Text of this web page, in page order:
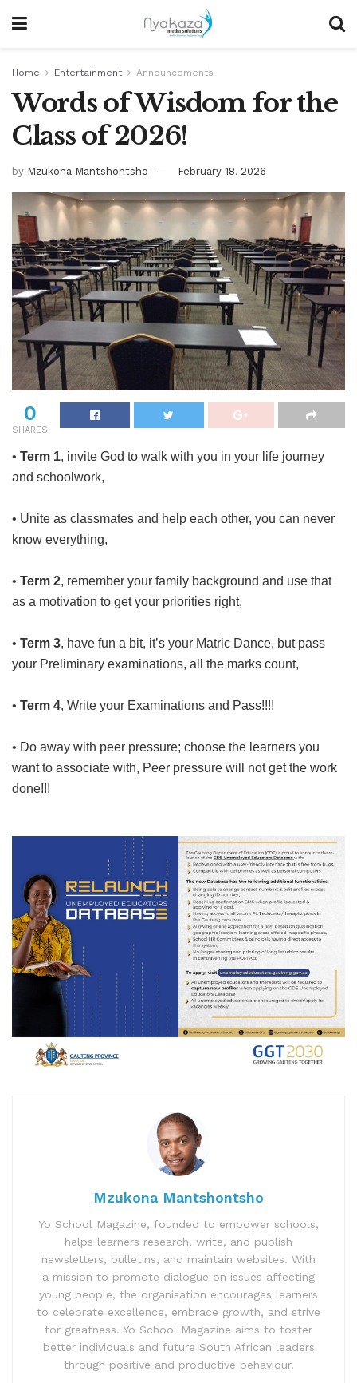
Home Entertainment Announcements
Words of Wisdom for the
Class of 2026!
by Mzukona Mantshontsho February 18, 2026
0
SHARES
• Term 1, invite God to walk with you in your life journey
and schoolwork,
• Unite as classmates and help each other, you can never
know everything,
• Term 2, remember your family background and use that
as a motivation to get your priorities right,
• Term 3, have fun a bit, it’s your Matric Dance, but pass
your Preliminary examinations, all the marks count,
• Term 4, Write your Examinations and Pass!!!!
• Do away with peer pressure; choose the learners you
want to associate with, Peer pressure will not get the work
done!!!
Mzukona Mantshontsho
Yo School Magazine, founded to empower schools,
helps learners research, write, and publish
newsletters, bulletins, and maintain websites. With
a mission to promote dialogue on issues affecting
young people, the organisation encourages learners
to celebrate excellence, embrace growth, and strive
for greatness. Yo School Magazine aims to foster
better individuals and future South African leaders
through positive and productive behaviour.